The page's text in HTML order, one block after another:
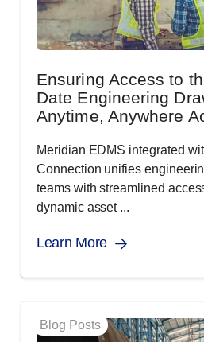
Ensuring Access to
Date Engineering
Anytime, Anywhere
Meridian EDMS integrated
Connection unifies
teams with streamlined
dynamic asset ...
Learn More
Blog Posts